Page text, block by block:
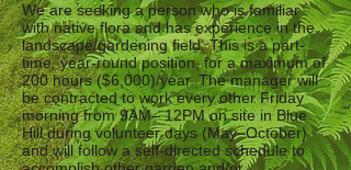
We are seeking a person who is familiar
with native flora and has experience in the
landscape/gardening field. This is a part-
time, year-round position, for a maximum of
200 hours ($6,000)/year. The manager will
be contracted to work every other Friday
morning from 9AM– 12PM on site in Blue
Hill during volunteer days (May–October)
and will follow a self-directed schedule to